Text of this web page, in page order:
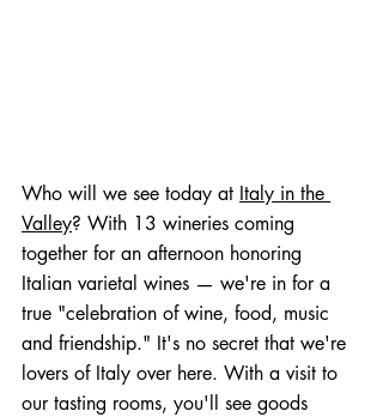
Who will we see today at Italy in the
Valley? With 13 wineries coming
together for an afternoon honoring
Italian varietal wines — we're in for a
true "celebration of wine, food, music
and friendship." It's no secret that we're
lovers of Italy over here. With a visit to
our tasting rooms, you'll see goods